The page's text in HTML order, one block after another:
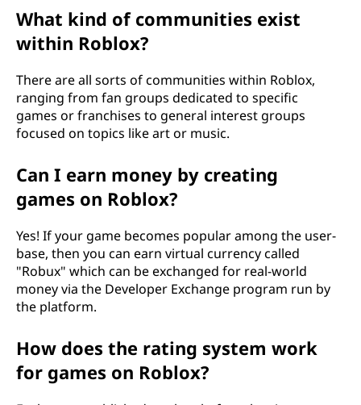
What kind of communities exist
within Roblox?
There are all sorts of communities within Roblox,
ranging from fan groups dedicated to specific
games or franchises to general interest groups
focused on topics like art or music.
Can I earn money by creating
games on Roblox?
Yes! If your game becomes popular among the user-
base, then you can earn virtual currency called
"Robux" which can be exchanged for real-world
money via the Developer Exchange program run by
the platform.
How does the rating system work
for games on Roblox?